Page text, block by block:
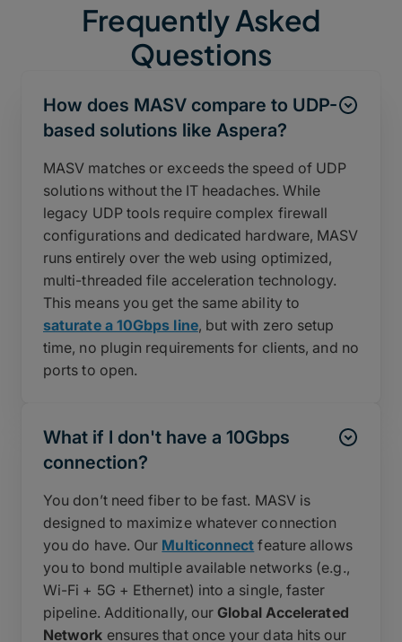
Frequently Asked
Questions
How does MASV compare to UDP-
based solutions like Aspera?
MASV matches or exceeds the speed of UDP
solutions without the IT headaches. While
legacy UDP tools require complex firewall
configurations and dedicated hardware, MASV
runs entirely over the web using optimized,
multi-threaded file acceleration technology.
This means you get the same ability to
saturate a 10Gbps line, but with zero setup
time, no plugin requirements for clients, and no
ports to open.
What if I don't have a 10Gbps
connection?
You don’t need fiber to be fast. MASV is
designed to maximize whatever connection
you do have. Our Multiconnect feature allows
you to bond multiple available networks (e.g.,
Wi-Fi + 5G + Ethernet) into a single, faster
pipeline. Additionally, ourGlobal Accelerated
Network ensures that once your data hits our